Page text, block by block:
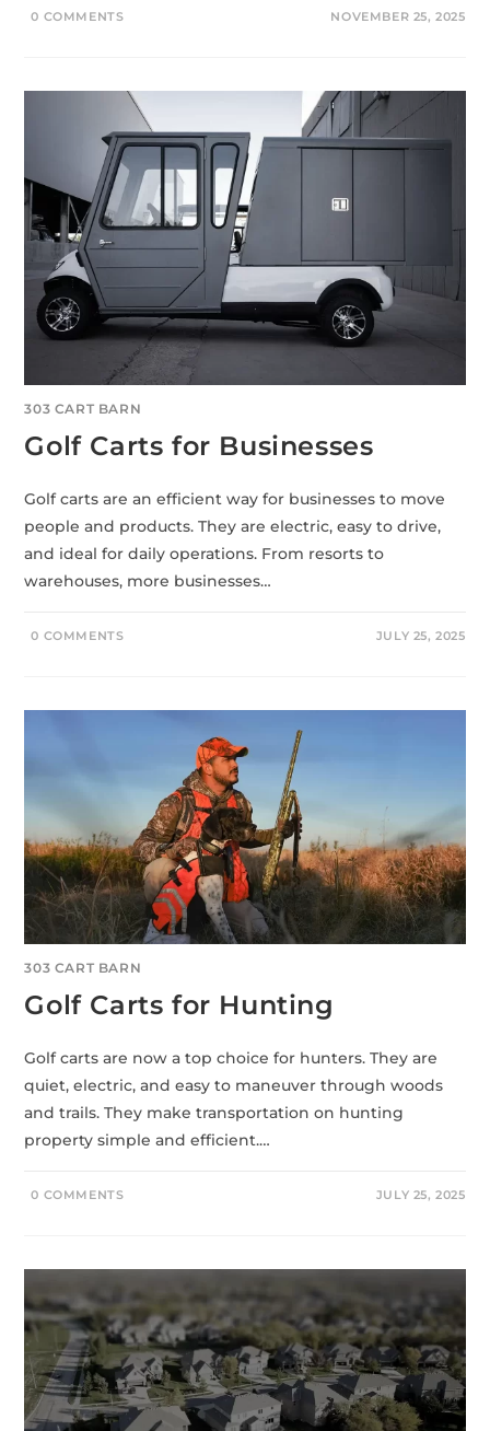
0 COMMENTS NOVEMBER 25, 2025
303 CART BARN
Golf Carts for Businesses
Golf carts are an efficient way for businesses to move
people and products. They are electric, easy to drive,
and ideal for daily operations. From resorts to
warehouses, more businesses…
0 COMMENTS JULY 25, 2025
303 CART BARN
Golf Carts for Hunting
Golf carts are now a top choice for hunters. They are
quiet, electric, and easy to maneuver through woods
and trails. They make transportation on hunting
property simple and efficient.…
0 COMMENTS JULY 25, 2025